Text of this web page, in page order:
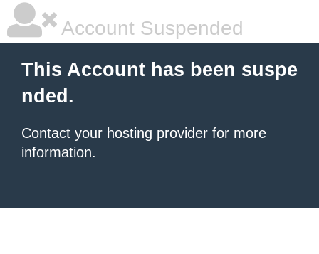
Account Suspended
This Account has been suspe
nded.
Contact your hosting provider for more
information.